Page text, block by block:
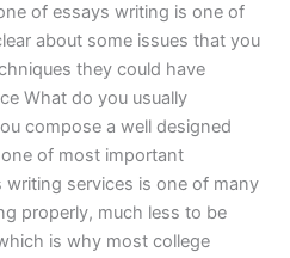
of essays writing is one of
about some issues that you
they could have
What do you usually
compose a well designed
of most important
services is one of many
properly, much less to be
is why most college